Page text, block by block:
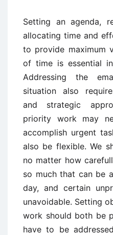
Setting an agenda,
allocating time and
to provide maximum
of time is essential
Addressing the
situation also
and strategic
priority work may
accomplish urgent
also be flexible. We
no matter how
so much that can be
day, and certain
unavoidable. Setting
work should both be
have to be